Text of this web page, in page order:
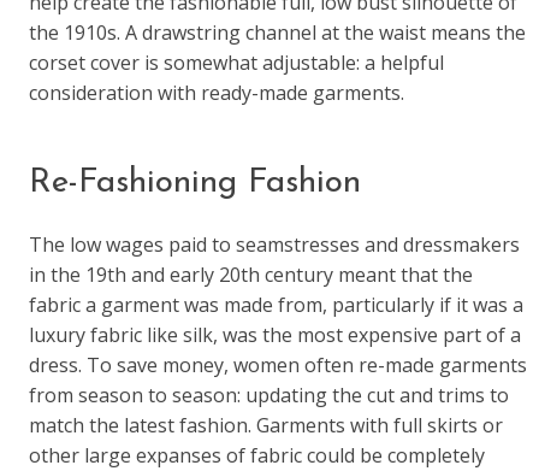
the 1910s. A drawstring channel at the waist means the
corset cover is somewhat adjustable: a helpful
consideration with ready-made garments.
Re-Fashioning Fashion
The low wages paid to seamstresses and dressmakers
in the 19th and early 20th century meant that the
fabric a garment was made from, particularly if it was a
luxury fabric like silk, was the most expensive part of a
dress. To save money, women often re-made garments
from season to season: updating the cut and trims to
match the latest fashion. Garments with full skirts or
other large expanses of fabric could be completely